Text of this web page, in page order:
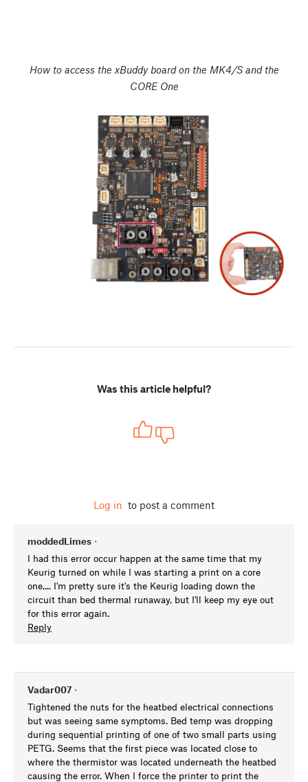
How to access the xBuddy board on the MK4/S and the
CORE One
Was this article helpful?
Log in to post a comment
moddedLimes •
I had this error occur happen at the same time that my
Keurig turned on while I was starting a print on a core
one.... I'm pretty sure it's the Keurig loading down the
circuit than bed thermal runaway, but I'll keep my eye out
for this error again.
Reply
Vadar007 •
Tightened the nuts for the heatbed electrical connections
but was seeing same symptoms. Bed temp was dropping
during sequential printing of one of two small parts using
PETG. Seems that the first piece was located close to
where the thermistor was located underneath the heatbed
causing the error. When I force the printer to print the